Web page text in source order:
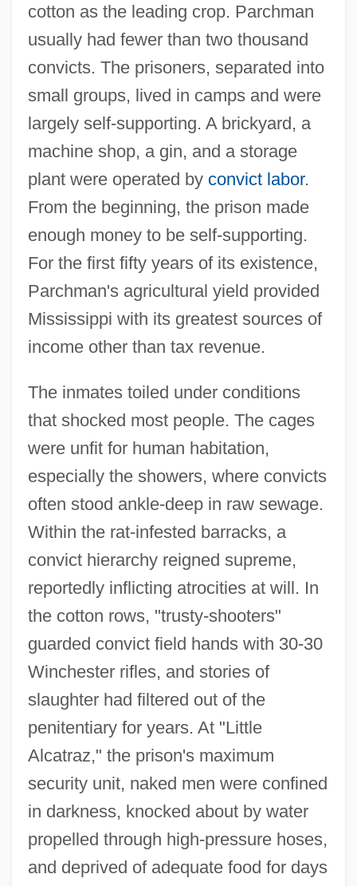
cotton as the leading crop. Parchman
usually had fewer than two thousand
convicts. The prisoners, separated into
small groups, lived in camps and were
largely self-supporting. A brickyard, a
machine shop, a gin, and a storage
plant were operated by convict labor.
From the beginning, the prison made
enough money to be self-supporting.
For the first fifty years of its existence,
Parchman's agricultural yield provided
Mississippi with its greatest sources of
income other than tax revenue.
The inmates toiled under conditions
that shocked most people. The cages
were unfit for human habitation,
especially the showers, where convicts
often stood ankle-deep in raw sewage.
Within the rat-infested barracks, a
convict hierarchy reigned supreme,
reportedly inflicting atrocities at will. In
the cotton rows, "trusty-shooters"
guarded convict field hands with 30-30
Winchester rifles, and stories of
slaughter had filtered out of the
penitentiary for years. At "Little
Alcatraz," the prison's maximum
security unit, naked men were confined
in darkness, knocked about by water
propelled through high-pressure hoses,
and deprived of adequate food for days